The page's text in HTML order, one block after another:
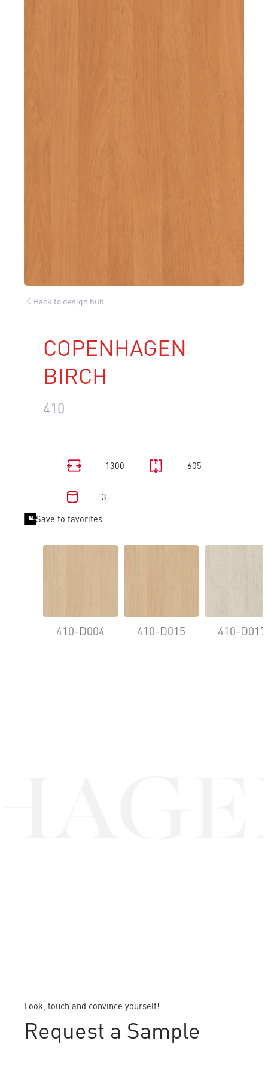
Back to design hub
COPENHAGEN
BIRCH
410
1300 605
3
Save to favorites
410-D004 410-D015 410-D017
Look, touch and convince yourself!
Request a Sample